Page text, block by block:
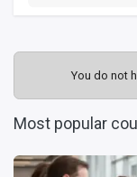
You do not
Most popular